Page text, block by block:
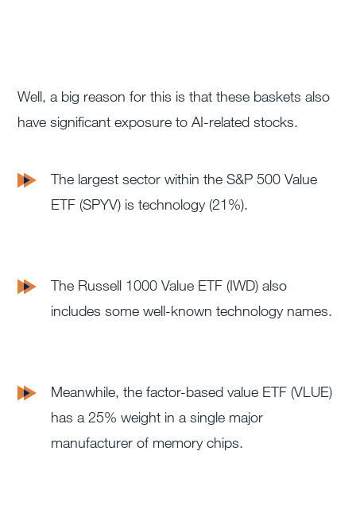
Well, a big reason for this is that these baskets also
have significant exposure to AI-related stocks.
The largest sector within the S&P 500 Value
ETF (SPYV) is technology (21%).
The Russell 1000 Value ETF (IWD) also
includes some well-known technology names.
Meanwhile, the factor-based value ETF (VLUE)
has a 25% weight in a single major
manufacturer of memory chips.